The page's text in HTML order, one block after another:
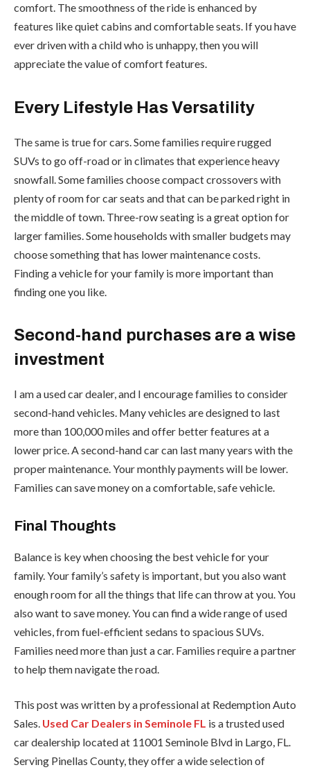
comfort. The smoothness of the ride is enhanced by
features like quiet cabins and comfortable seats. If you have
ever driven with a child who is unhappy, then you will
appreciate the value of comfort features.
Every Lifestyle Has Versatility
The same is true for cars. Some families require rugged
SUVs to go off-road or in climates that experience heavy
snowfall. Some families choose compact crossovers with
plenty of room for car seats and that can be parked right in
the middle of town. Three-row seating is a great option for
larger families. Some households with smaller budgets may
choose something that has lower maintenance costs.
Finding a vehicle for your family is more important than
finding one you like.
Second-hand purchases are a wise
investment
I am a used car dealer, and I encourage families to consider
second-hand vehicles. Many vehicles are designed to last
more than 100,000 miles and offer better features at a
lower price. A second-hand car can last many years with the
proper maintenance. Your monthly payments will be lower.
Families can save money on a comfortable, safe vehicle.
Final Thoughts
Balance is key when choosing the best vehicle for your
family. Your family’s safety is important, but you also want
enough room for all the things that life can throw at you. You
also want to save money. You can find a wide range of used
vehicles, from fuel-efficient sedans to spacious SUVs.
Families need more than just a car. Families require a partner
to help them navigate the road.
This post was written by a professional at Redemption Auto
Sales. Used Car Dealers in Seminole FL is a trusted used
car dealership located at 11001 Seminole Blvd in Largo, FL.
Serving Pinellas County, they offer a wide selection of